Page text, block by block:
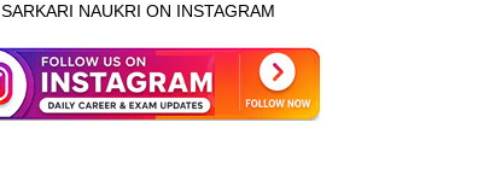
SARKARI NAUKRI ON INSTAGRAM